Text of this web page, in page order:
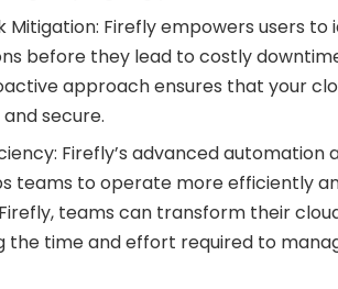
Mitigation: Firefly empowers users to
before they lead to costly
approach ensures that your
secure.
Firefly’s advanced automation
teams to operate more efficiently
teams can transform their
the time and effort required to